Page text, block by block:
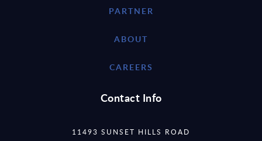
PARTNER
ABOUT
CAREERS
Contact Info
11493 SUNSET HILLS ROAD